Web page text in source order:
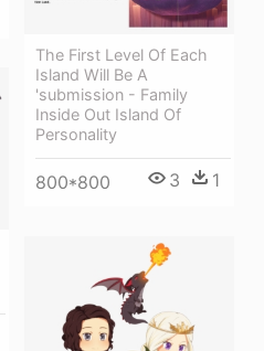
The First Level Of Each
Island Will Be A
'submission - Family
Inside Out Island Of
Personality
800*800 3 1